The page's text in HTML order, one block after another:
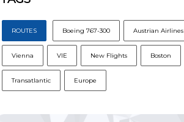
ROUTES Boeing 767-300 Austrian Airlines
Vienna VIE New Flights Boston
Transatlantic Europe